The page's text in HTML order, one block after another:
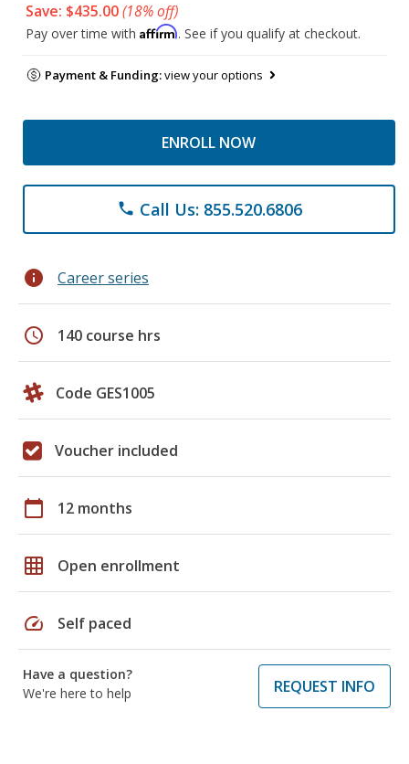
Save: $435.00(18% off)
Pay over time with Affirm. See if you qualify at checkout.
Payment & Funding:view your options
ENROLL NOW
phone Call Us: 855.520.6806
info Career series
schedule 140 course hrs
Code GES1005
Voucher included
calendar_today 12 months
grid_on Open enrollment
speed Self paced
Have a question?
We're here to help
REQUEST INFO